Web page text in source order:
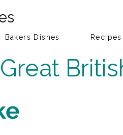
Bakers Dishes Recipes